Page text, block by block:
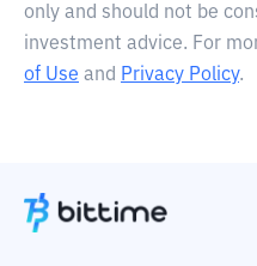
only and should not be
investment advice. For
of Use and Privacy Policy.